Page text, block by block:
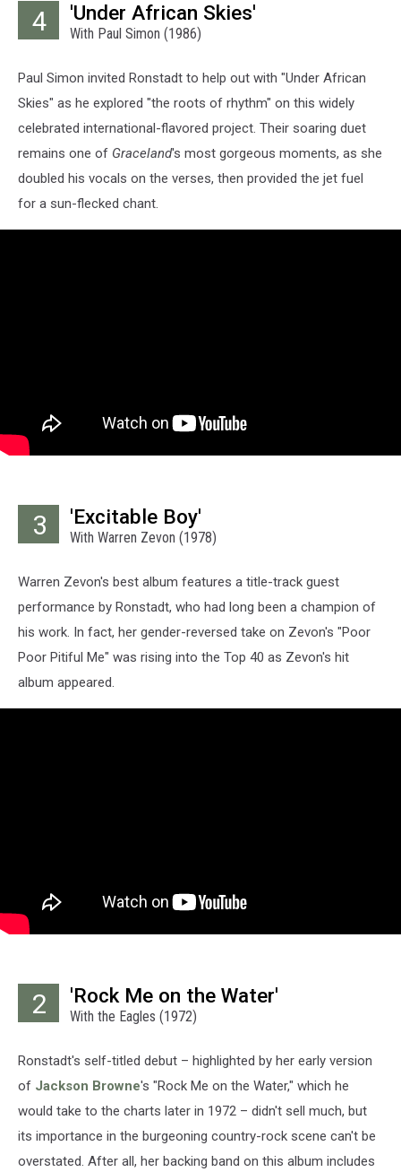
4 'Under African Skies'
With Paul Simon (1986)
Paul Simon invited Ronstadt to help out with "Under African
Skies" as he explored "the roots of rhythm" on this widely
celebrated international-flavored project. Their soaring duet
remains one of Graceland's most gorgeous moments, as she
doubled his vocals on the verses, then provided the jet fuel
for a sun-flecked chant.
3 'Excitable Boy'
With Warren Zevon (1978)
Warren Zevon's best album features a title-track guest
performance by Ronstadt, who had long been a champion of
his work. In fact, her gender-reversed take on Zevon's "Poor
Poor Pitiful Me" was rising into the Top 40 as Zevon's hit
album appeared.
2 'Rock Me on the Water'
With the Eagles (1972)
Ronstadt's self-titled debut – highlighted by her early version
of Jackson Browne's "Rock Me on the Water," which he
would take to the charts later in 1972 – didn't sell much, but
its importance in the burgeoning country-rock scene can't be
overstated. After all, her backing band on this album includes